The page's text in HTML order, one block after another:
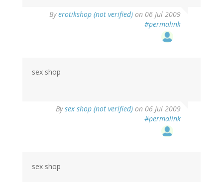
Byerotikshop (not verified) on 06 Jul 2009
#permalink
sex shop
Bysex shop (not verified) on 06 Jul 2009
#permalink
sex shop